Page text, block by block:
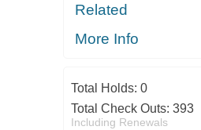
Related
More Info
Total Holds: 0
Total Check Outs: 393
Including Renewals